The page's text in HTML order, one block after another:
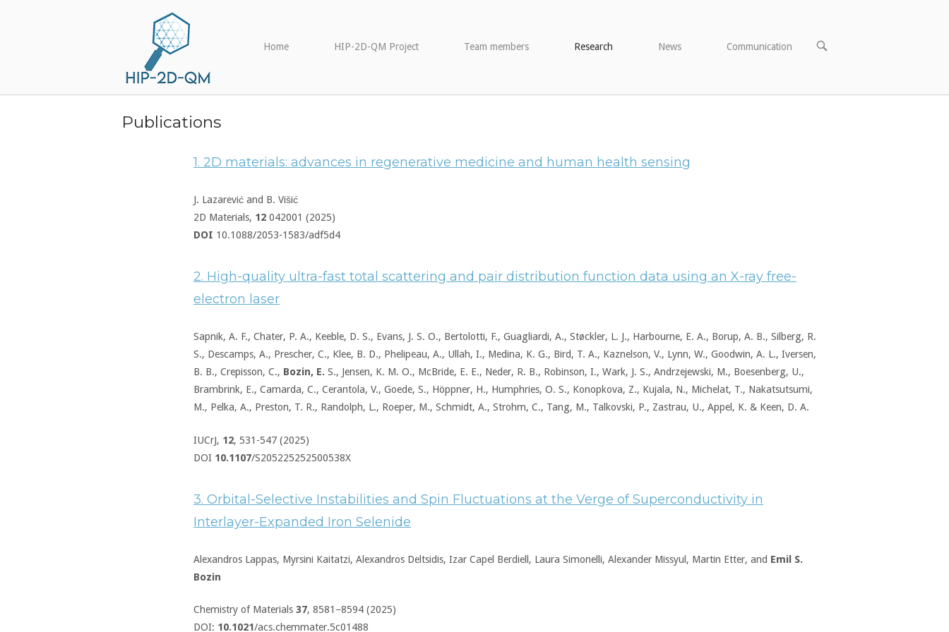
Home HIP-2D-QM Project Team members Research News Communication
OPEN
Publications
1. 2D materials: advances in regenerative medicine and human health sensing
J. Lazarević and B. Višić
2D Materials, 12 042001 (2025)
DOI 10.1088/2053-1583/adf5d4
2. High-quality ultra-fast total scattering and pair distribution function data using an X-ray free-
electron laser
Sapnik, A. F., Chater, P. A., Keeble, D. S., Evans, J. S. O., Bertolotti, F., Guagliardi, A., Støckler, L. J., Harbourne, E. A., Borup, A. B., Silberg, R.
S., Descamps, A., Prescher, C., Klee, B. D., Phelipeau, A., Ullah, I., Medina, K. G., Bird, T. A., Kaznelson, V., Lynn, W., Goodwin, A. L., Iversen,
B. B., Crepisson, C., Bozin, E. S., Jensen, K. M. O., McBride, E. E., Neder, R. B., Robinson, I., Wark, J. S., Andrzejewski, M., Boesenberg, U.,
Brambrink, E., Camarda, C., Cerantola, V., Goede, S., Höppner, H., Humphries, O. S., Konopkova, Z., Kujala, N., Michelat, T., Nakatsutsumi,
M., Pelka, A., Preston, T. R., Randolph, L., Roeper, M., Schmidt, A., Strohm, C., Tang, M., Talkovski, P., Zastrau, U., Appel, K. & Keen, D. A.
IUCrJ, 12, 531-547 (2025)
DOI 10.1107/S205225252500538X
3. Orbital-Selective Instabilities and Spin Fluctuations at the Verge of Superconductivity in
Interlayer-Expanded Iron Selenide
Alexandros Lappas, Myrsini Kaitatzi, Alexandros Deltsidis, Izar Capel Berdiell, Laura Simonelli, Alexander Missyul, Martin Etter, and Emil S.
Bozin
Chemistry of Materials 37, 8581−8594 (2025)
DOI: 10.1021/acs.chemmater.5c01488